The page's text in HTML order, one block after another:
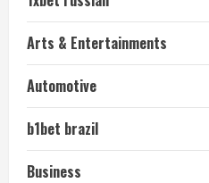
Arts & Entertainments
Automotive
b1bet brazil
Business